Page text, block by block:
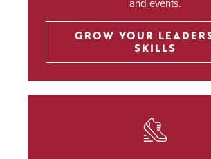
GROW YOUR
SKILLS
SVG